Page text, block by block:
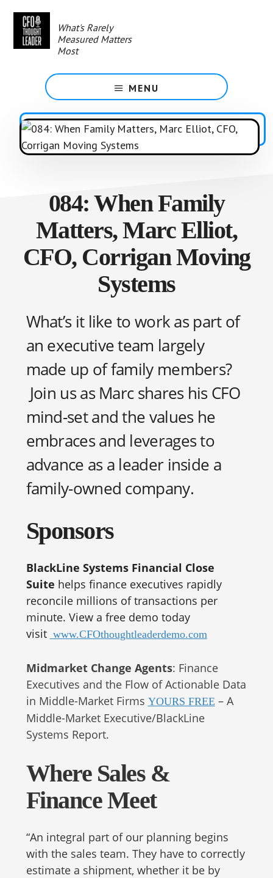
content
What's Rarely
Measured Matters
Most
MENU
084: When Family
Matters, Marc Elliot,
CFO, Corrigan Moving
Systems
What’s it like to work as part of
an executive team largely
made up of family members?
Join us as Marc shares his CFO
mind-set and the values he
embraces and leverages to
advance as a leader inside a
family-owned company.
Sponsors
BlackLine Systems Financial Close
Suite helps finance executives rapidly
reconcile millions of transactions per
minute. View a free demo today
visit www.CFOthoughtleaderdemo.com
Midmarket Change Agents: Finance
Executives and the Flow of Actionable Data
in Middle-Market Firms YOURS FREE – A
Middle-Market Executive/BlackLine
Systems Report.
Where Sales &
Finance Meet
“An integral part of our planning begins
with the sales team. They have to correctly
estimate a shipment, whether it be by